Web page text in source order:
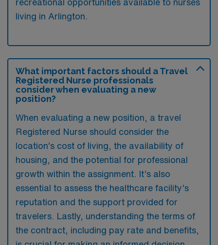
living in Arlington.
What important factors should a Travel
Registered Nurse professionals
consider when evaluating a new
position?
When evaluating a new position, a travel
Registered Nurse should consider the
location’s cost of living, the availability of
housing, and the potential for professional
growth within the assignment. It’s also
essential to assess the healthcare facility’s
reputation and the support provided for
travelers. Lastly, understanding the terms of
the contract, including pay rate and benefits,